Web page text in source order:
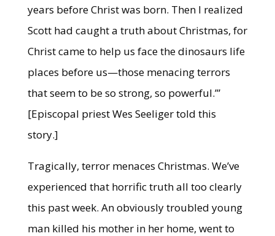
years before Christ was born. Then I realized
Scott had caught a truth about Christmas, for
Christ came to help us face the dinosaurs life
places before us—those menacing terrors
that seem to be so strong, so powerful.’”
[Episcopal priest Wes Seeliger told this
story.]
Tragically, terror menaces Christmas. We’ve
experienced that horrific truth all too clearly
this past week. An obviously troubled young
man killed his mother in her home, went to